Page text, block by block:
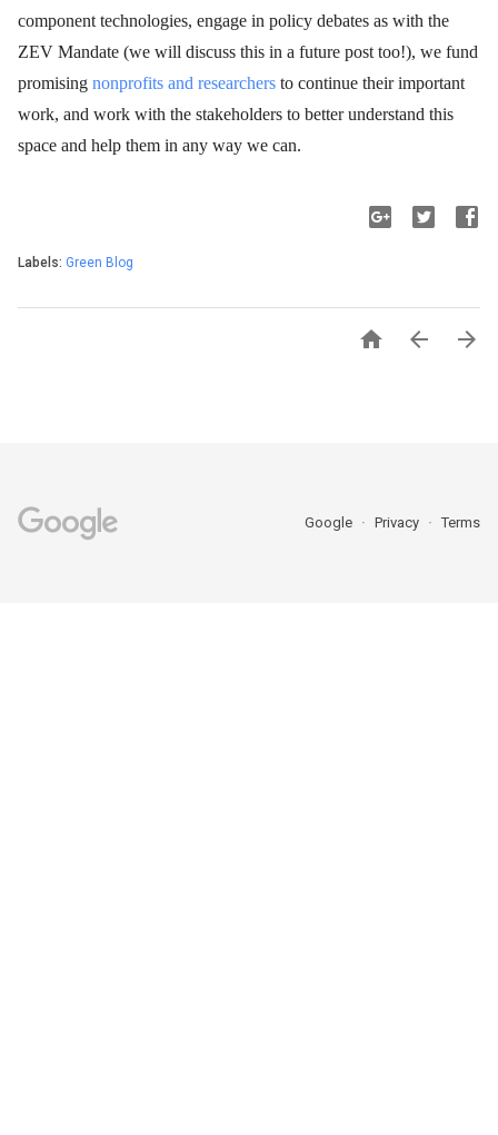
component technologies, engage in policy debates as with the
ZEV Mandate (we will discuss this in a future post too!), we fund
promising nonprofits and researchers to continue their important
work, and work with the stakeholders to better understand this
space and help them in any way we can.
Labels: Green Blog
  
Google Privacy Terms